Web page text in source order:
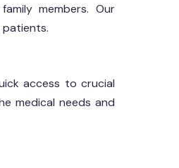
members. Our
access to crucial
medical needs and